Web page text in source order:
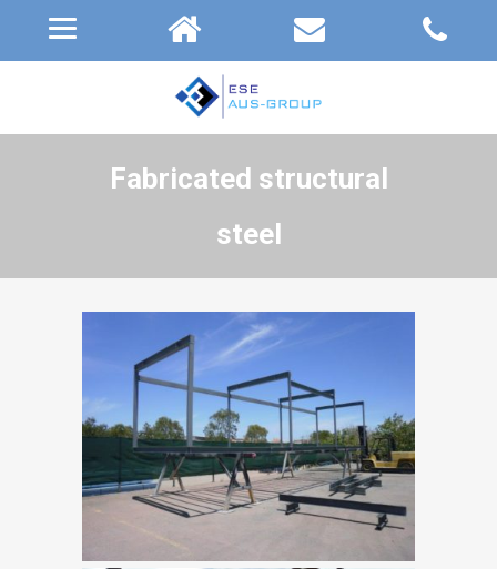
Fabricated structural
steel